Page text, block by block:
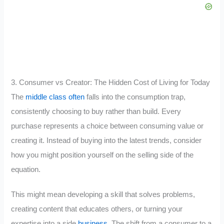
3. Consumer vs Creator: The Hidden Cost of Living for Today
The middle class often falls into the consumption trap,
consistently choosing to buy rather than build. Every
purchase represents a choice between consuming value or
creating it. Instead of buying into the latest trends, consider
how you might position yourself on the selling side of the
equation.
This might mean developing a skill that solves problems,
creating content that educates others, or turning your